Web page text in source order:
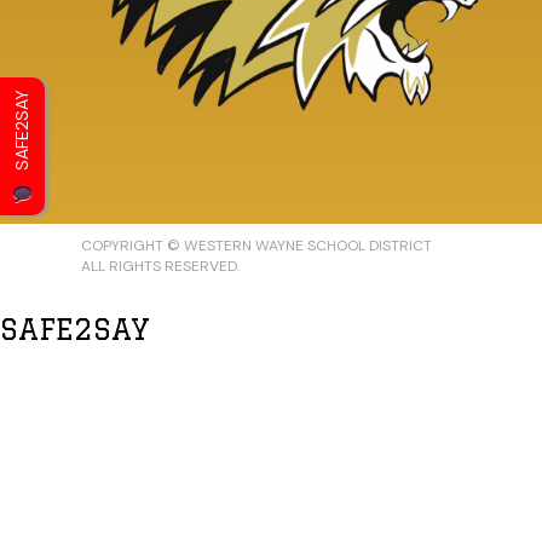
COPYRIGHT © WESTERN WAYNE SCHOOL DISTRICT
ALL RIGHTS RESERVED.
SAFE2SAY
SAFE2SAY